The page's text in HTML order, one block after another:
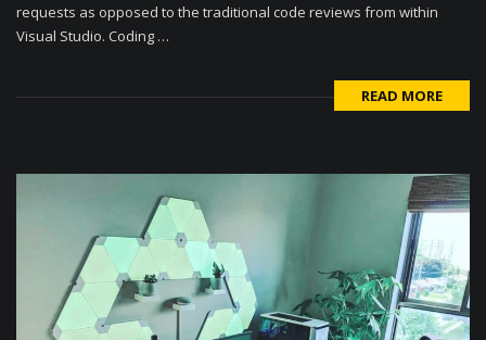
requests as opposed to the traditional code reviews from within
Visual Studio. Coding …
READ MORE